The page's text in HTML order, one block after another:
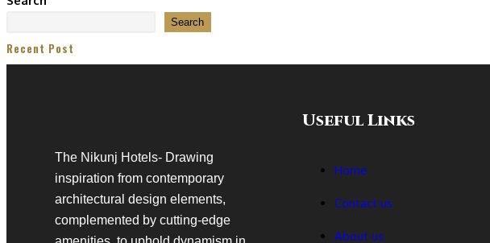
Search
Recent Post
The Nikunj Hotels- Drawing
inspiration from contemporary
architectural design elements,
complemented by cutting-edge
Useful Links
Home
Contact us
About us